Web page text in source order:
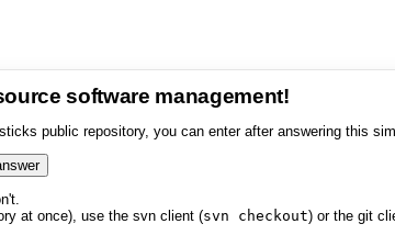
software management!
public repository, you can enter after answering this
at once), use the svn client (svn checkout) or the git